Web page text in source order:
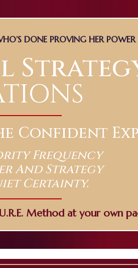
DONE PROVING HER POWER
Confident
Frequency
And Strategy
Certainty.
Method at your own